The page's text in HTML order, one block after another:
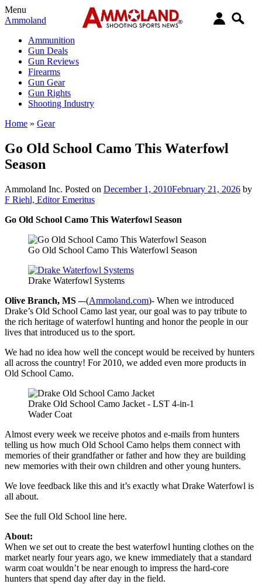
Menu
Ammoland
Ammunition
Gun Deals
Gun Reviews
Firearms
Gun Gear
Gun Rights
Shooting Industry
Home » Gear
Go Old School Camo This Waterfowl
Season
Ammoland Inc. Posted on December 1, 2010February 21, 2026 by
F Riehl, Editor Emeritus
Go Old School Camo This Waterfowl Season
Go Old School Camo This Waterfowl Season
Drake Waterfowl Systems
Olive Branch, MS –-(Ammoland.com)- When we introduced
Drake’s Old School Camo last year, our goal was to pay tribute to
the rich heritage of waterfowl hunting and honor the people in our
lives that introduced us to the sport.
We had no idea how well the concept would be received by hunters
all across the country! For 2010, we added even more products in
Old School Camo.
Drake Old School Camo Jacket - LST 4-in-1
Wader Coat
Almost every week we receive photos and e-mails from hunters
telling us how much Old School Camo helps them connect with
memories of their grandfather or father and how they are building
new memories with their own children and other young hunters.
We love feedback like this and it’s exactly what Drake Waterfowl is
all about.
See the full Old School line here.
About:
When we set out to create the best waterfowl hunting clothes on the
market nearly four years ago, we knew immediately that a standard
warm coat wouldn’t be near enough to impress the hard-core
hunters that spend day after day in the field.